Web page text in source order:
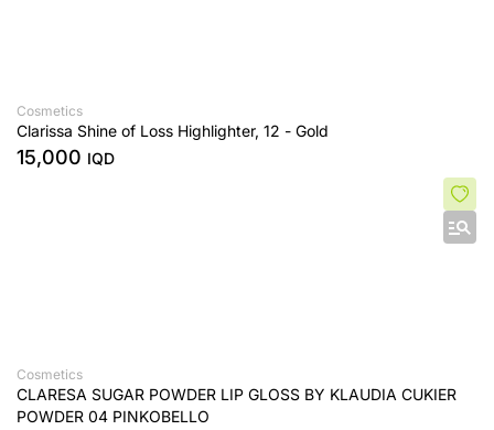
Cosmetics
Clarissa Shine of Loss Highlighter, 12 - Gold
15,000 IQD
Cosmetics
CLARESA SUGAR POWDER LIP GLOSS BY KLAUDIA CUKIER
POWDER 04 PINKOBELLO